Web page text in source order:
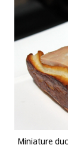
Miniature